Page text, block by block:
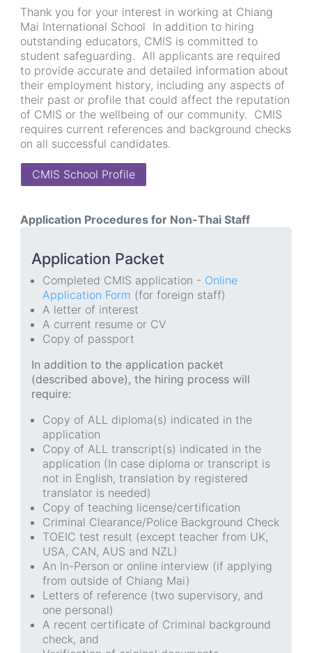
Thank you for your interest in working at Chiang
Mai International School In addition to hiring
outstanding educators, CMIS is committed to
student safeguarding. All applicants are required
to provide accurate and detailed information about
their employment history, including any aspects of
their past or profile that could affect the reputation
of CMIS or the wellbeing of our community. CMIS
requires current references and background checks
on all successful candidates.
CMIS School Profile
Application Procedures for Non-Thai Staff
Application Packet
Completed CMIS application - Online
Application Form (for foreign staff)
A letter of interest
A current resume or CV
Copy of passport
In addition to the application packet
(described above), the hiring process will
require:
Copy of ALL diploma(s) indicated in the
application
Copy of ALL transcript(s) indicated in the
application (In case diploma or transcript is
not in English, translation by registered
translator is needed)
Copy of teaching license/certification
Criminal Clearance/Police Background Check
TOEIC test result (except teacher from UK,
USA, CAN, AUS and NZL)
An In-Person or online interview (if applying
from outside of Chiang Mai)
Letters of reference (two supervisory, and
one personal)
A recent certificate of Criminal background
check, and